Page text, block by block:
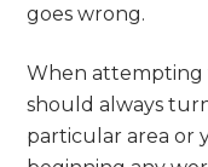
goes wrong.
When attempting
should always
particular area or